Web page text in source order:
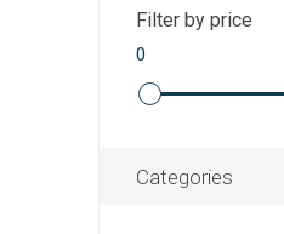
Filter by price
0
Categories